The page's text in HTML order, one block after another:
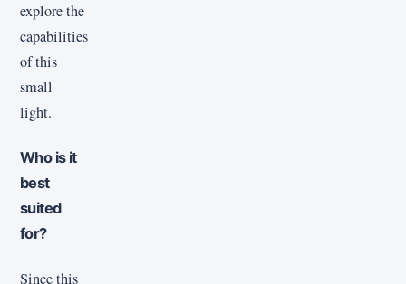
explore the
capabilities
of this
small
light.
Who is it
best
suited
for?
Since this